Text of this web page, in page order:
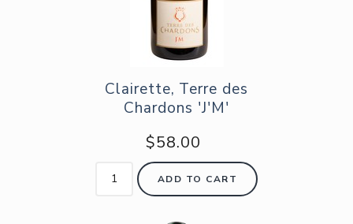
Clairette, Terre des
Chardons 'J'M'
$58.00
ADD TO CART